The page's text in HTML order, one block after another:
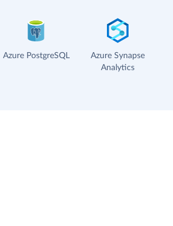
Azure PostgreSQL
Azure Synapse
Analytics